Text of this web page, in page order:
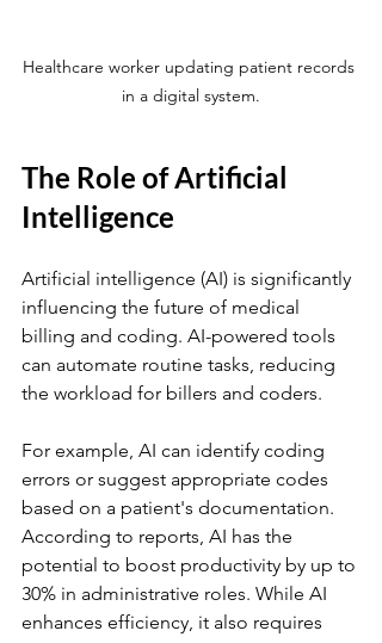
Healthcare worker updating patient records
in a digital system.
The Role of Artificial
Intelligence
Artificial intelligence (AI) is significantly
influencing the future of medical
billing and coding. AI-powered tools
can automate routine tasks, reducing
the workload for billers and coders.
For example, AI can identify coding
errors or suggest appropriate codes
based on a patient's documentation.
According to reports, AI has the
potential to boost productivity by up to
30% in administrative roles. While AI
enhances efficiency, it also requires